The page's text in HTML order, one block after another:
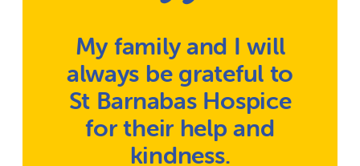
My family and I will
always be grateful to
St Barnabas Hospice
for their help and
kindness.